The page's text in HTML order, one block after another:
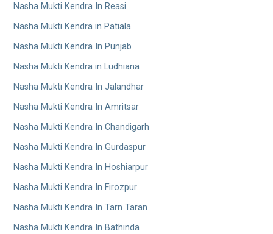
Nasha Mukti Kendra In Reasi
Nasha Mukti Kendra in Patiala
Nasha Mukti Kendra In Punjab
Nasha Mukti Kendra in Ludhiana
Nasha Mukti Kendra In Jalandhar
Nasha Mukti Kendra In Amritsar
Nasha Mukti Kendra In Chandigarh
Nasha Mukti Kendra In Gurdaspur
Nasha Mukti Kendra In Hoshiarpur
Nasha Mukti Kendra In Firozpur
Nasha Mukti Kendra In Tarn Taran
Nasha Mukti Kendra In Bathinda